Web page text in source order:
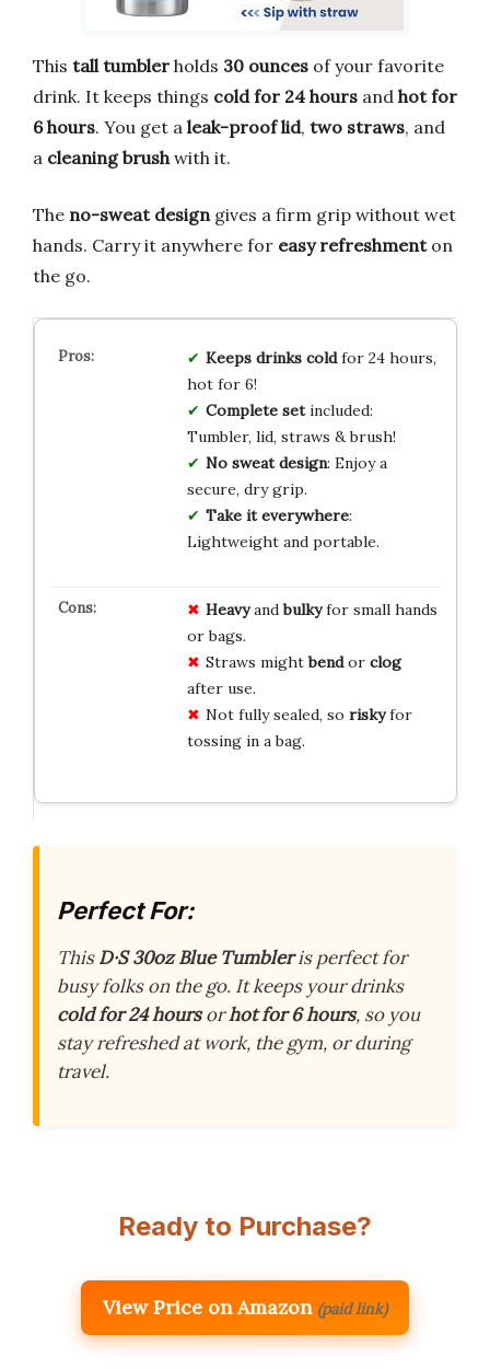
This tall tumbler holds 30 ounces of your favorite
drink. It keeps things cold for 24 hours and hot for
6 hours. You get a leak-proof lid, two straws, and
a cleaning brush with it.
The no-sweat design gives a firm grip without wet
hands. Carry it anywhere for easy refreshmenton
the go.
Keeps drinks coldfor 24 hours,
hot for 6!
Complete setincluded:
Tumbler, lid, straws & brush!
No sweat design: Enjoy a
secure, dry grip.
Take it everywhere:
Lightweight and portable.
Heavyandbulkyfor small hands
or bags.
Straws mightbendor clog
after use.
Not fully sealed, so riskyfor
tossing in a bag.
Perfect For:
ThisD·S 30oz Blue Tumbleris perfect for
busy folks on the go. It keeps your drinks
cold for 24 hoursorhot for 6 hours, so you
stay refreshed at work, the gym, or during
travel.
Ready to Purchase?
View Price on Amazon (paid link)